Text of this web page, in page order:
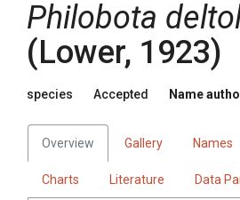
Philobota
(Lower, 1923)
species Accepted Name
Overview Gallery Names
Charts Literature Data